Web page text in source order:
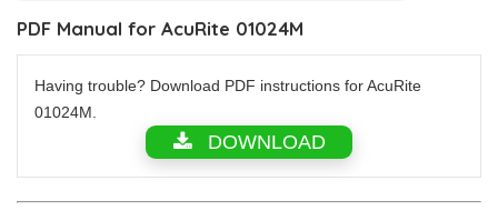
PDF Manual for AcuRite 01024M
Having trouble? Download PDF instructions for AcuRite
01024M.
DOWNLOAD